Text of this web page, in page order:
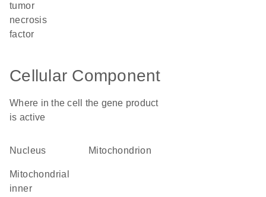
tumor
necrosis
factor
Cellular Component
Where in the cell the gene product
is active
nucleus mitochondrion
mitochondrial
inner